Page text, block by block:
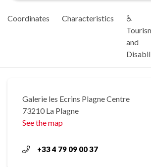
Coordinates Characteristics
♿
and
Galerie les Ecrins Plagne Centre
73210 La Plagne
See the map
+33 4 79 09 00 37